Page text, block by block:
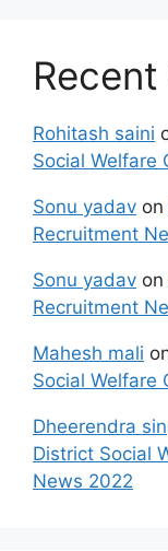
Rohitash saini
Social Welfare
Sonu yadav on
Recruitment
Sonu yadav on
Recruitment
Mahesh mali
Social Welfare
Dheerendra
District Social
News 2022